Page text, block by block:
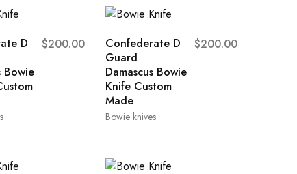
D
Bowie
$200.00
Bowie knives
Confederate D
Guard
Damascus Bowie
Knife Custom
Made
$200.00